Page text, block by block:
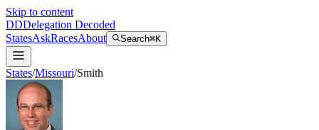
Skip to content
DDDelegation Decoded
StatesAskRacesAbout Search⌘K
States/Missouri/Smith